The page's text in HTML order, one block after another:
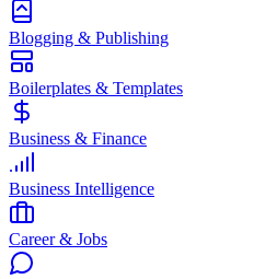
Blogging & Publishing
Boilerplates & Templates
Business & Finance
Business Intelligence
Career & Jobs